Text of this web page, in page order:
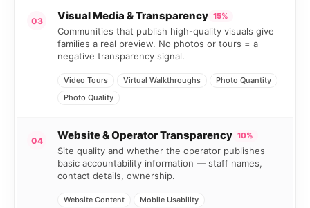
03 Visual Media & Transparency 15%
Communities that publish high-quality visuals give
families a real preview. No photos or tours = a
negative transparency signal.
Video Tours Virtual Walkthroughs
Photo Quantity
Photo Quality
04 Website & Operator Transparency 10%
Site quality and whether the operator publishes
basic accountability information — staff names,
contact details, ownership.
Website Content Mobile Usability